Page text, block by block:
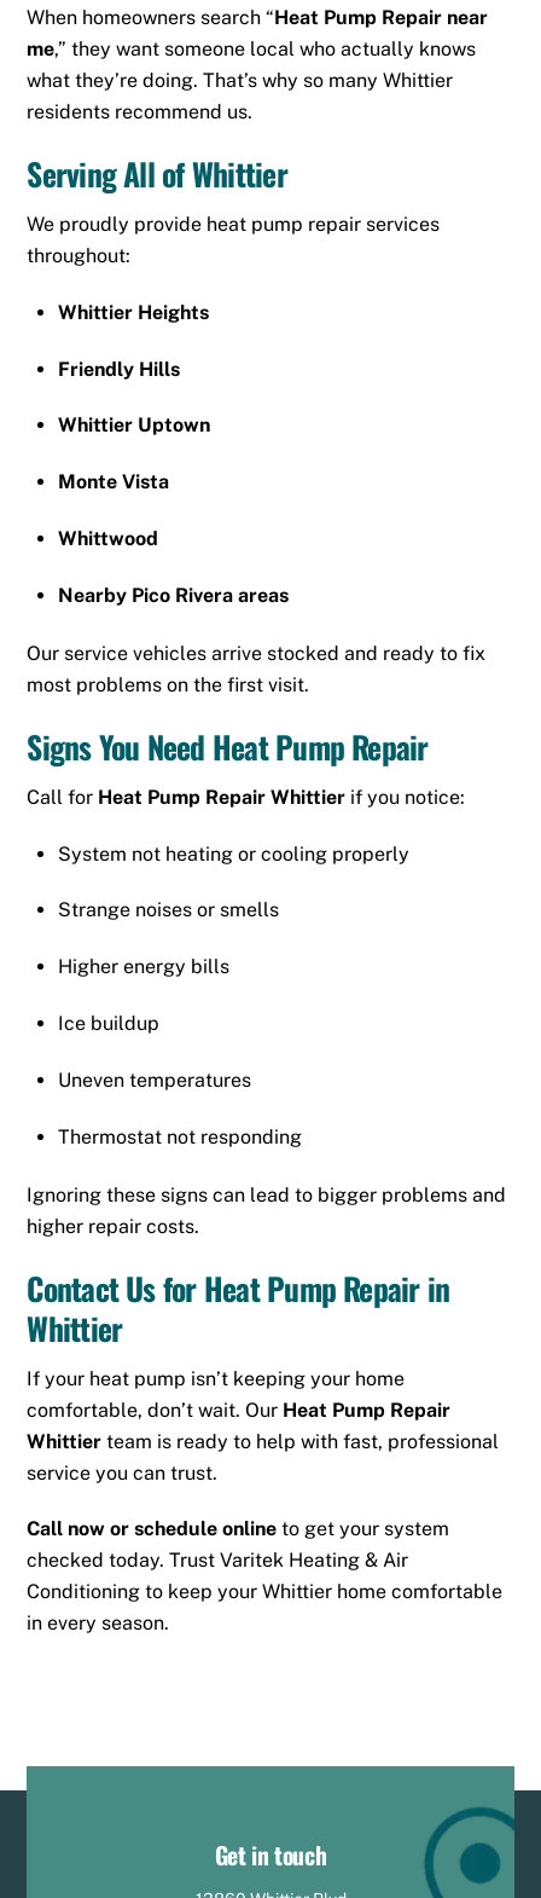
When homeowners search “Heat Pump Repair near
me,” they want someone local who actually knows
what they’re doing. That’s why so many Whittier
residents recommend us.
Serving All of Whittier
We proudly provide heat pump repair services
throughout:
Whittier Heights
Friendly Hills
Whittier Uptown
Monte Vista
Whittwood
Nearby Pico Rivera areas
Our service vehicles arrive stocked and ready to fix
most problems on the first visit.
Signs You Need Heat Pump Repair
Call for Heat Pump Repair Whittier if you notice:
System not heating or cooling properly
Strange noises or smells
Higher energy bills
Ice buildup
Uneven temperatures
Thermostat not responding
Ignoring these signs can lead to bigger problems and
higher repair costs.
Contact Us for Heat Pump Repair in
Whittier
If your heat pump isn’t keeping your home
comfortable, don’t wait. Our Heat Pump Repair
Whittier team is ready to help with fast, professional
service you can trust.
Call now or schedule online to get your system
checked today. Trust Varitek Heating & Air
Conditioning to keep your Whittier home comfortable
in every season.
Get in touch